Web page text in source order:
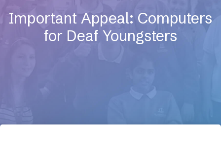
Important Appeal: Computers
for Deaf Youngsters